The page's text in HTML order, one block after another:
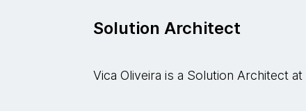
Solution Architect
Vica Oliveira is a Solution Architect